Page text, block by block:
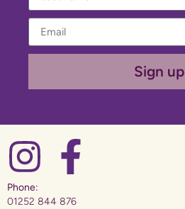
Sign up
Phone:
01252 844 876